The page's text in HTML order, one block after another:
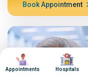
Book Appointment
Image
Appointments
Image
Hospitals